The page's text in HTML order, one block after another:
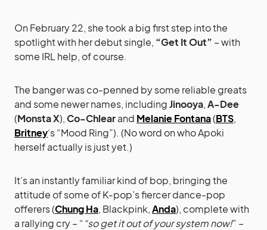
On February 22, she took a big first step into the
spotlight with her debut single, “Get It Out” – with
some IRL help, of course.
The banger was co-penned by some reliable greats
and some newer names, includingJinooya,A-Dee
(Monsta X),Co-Chlearand Melanie Fontana(BTS,
Britney‘s “Mood Ring”). (No word on who Apoki
herself actually is just yet.)
It’s an instantly familiar kind of bop, bringing the
attitude of some of K-pop’s fiercer dance-pop
offerers (Chung Ha, Blackpink,Anda), complete with
a rallying cry – ““so get it out of your system now!” –